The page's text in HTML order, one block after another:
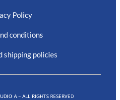
Policy
conditions
shipping policies
A – ALL RIGHTS RESERVED